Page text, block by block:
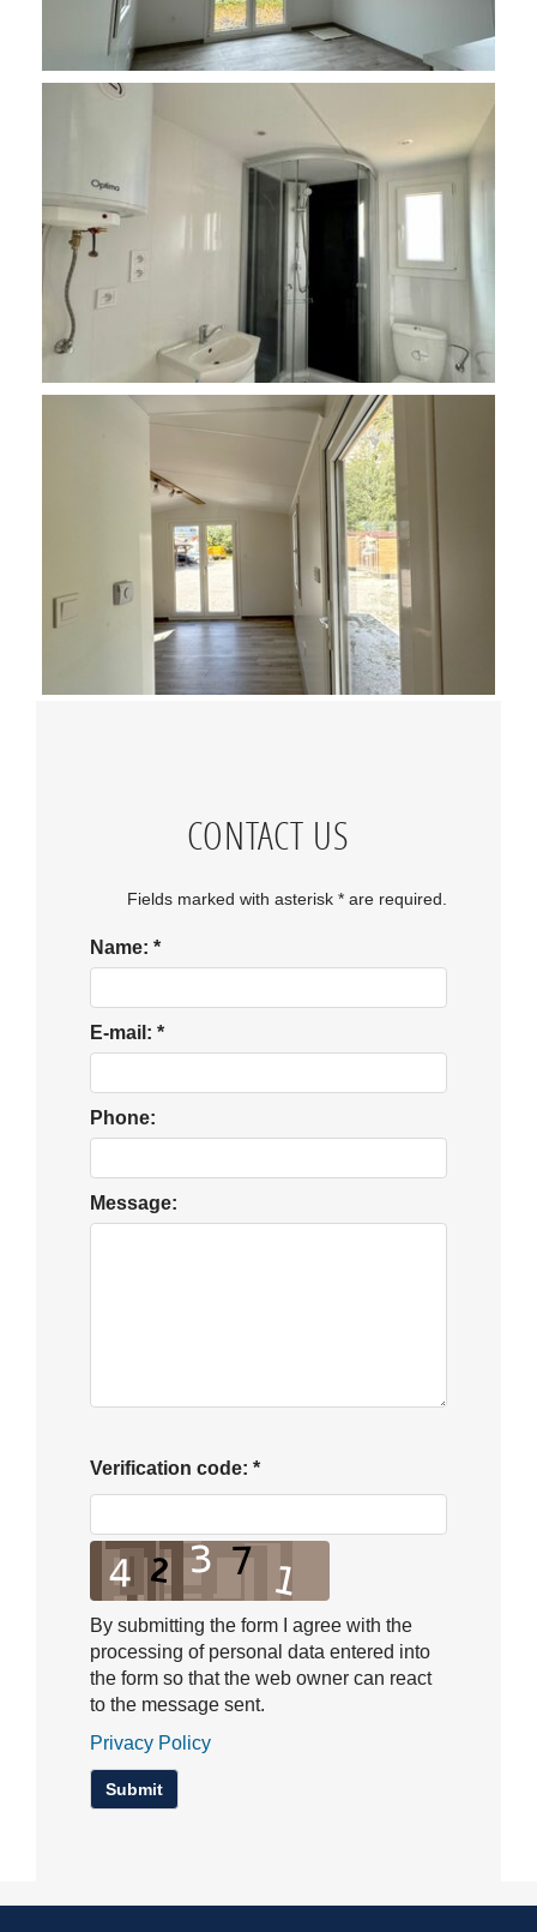
CONTACT US
Fields marked with asterisk * are required.
*
Name:
*
E-mail:
Phone:
Message:
*
Verification code:
By submitting the form I agree with the
processing of personal data entered into
the form so that the web owner can react
to the message sent.
Privacy Policy